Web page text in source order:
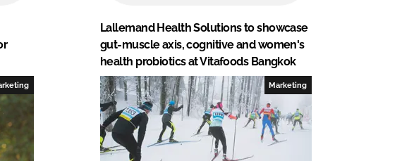
Lallemand Health Solutions to showcase
gut-muscle axis, cognitive and women's
health probiotics at Vitafoods Bangkok
Marketing